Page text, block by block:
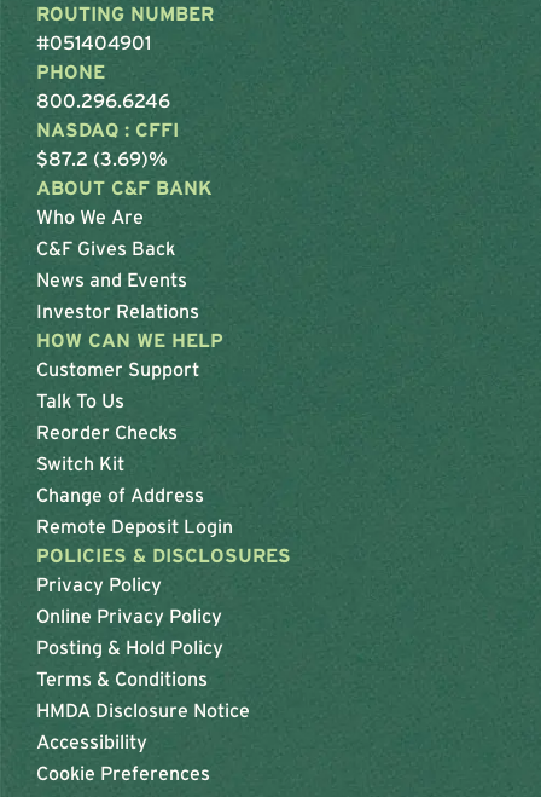
ROUTING NUMBER
#051404901
PHONE
800.296.6246
NASDAQ : CFFI
$87.2 (3.69)%
ABOUT C&F BANK
Who We Are
C&F Gives Back
News and Events
Investor Relations
HOW CAN WE HELP
Customer Support
Talk To Us
Reorder Checks
Switch Kit
Change of Address
Remote Deposit Login
POLICIES & DISCLOSURES
Privacy Policy
Online Privacy Policy
Posting & Hold Policy
Terms & Conditions
HMDA Disclosure Notice
Accessibility
Cookie Preferences